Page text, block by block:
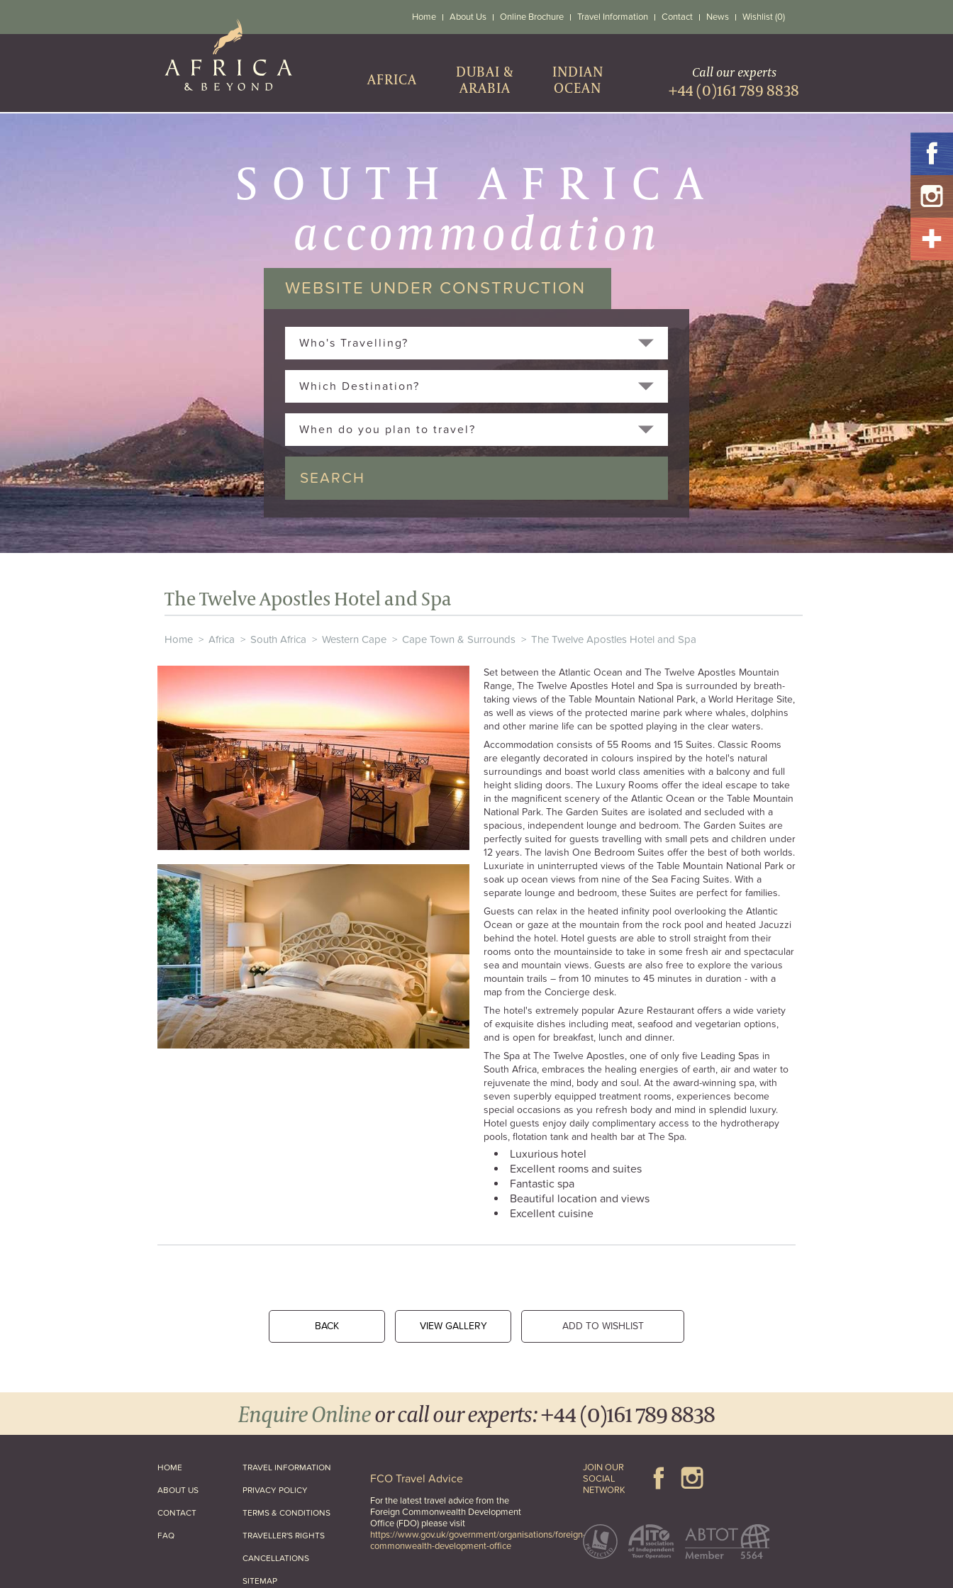
Home About Us Online Brochure Travel Information Contact News Wishlist (0)
AFRICA
DUBAI &
ARABIA
INDIAN
OCEAN
Call our experts
+44 (0)161 789 8838
SOUTH AFRICA
accommodation
WEBSITE UNDER CONSTRUCTION
Who's Travelling?
Which Destination?
When do you plan to travel?
The Twelve Apostles Hotel and Spa
Home > Africa > South Africa > Western Cape > Cape Town & Surrounds > The Twelve Apostles Hotel and Spa
Set between the Atlantic Ocean and The Twelve Apostles Mountain
Range, The Twelve Apostles Hotel and Spa is surrounded by breath-
taking views of the Table Mountain National Park, a World Heritage Site,
as well as views of the protected marine park where whales, dolphins
and other marine life can be spotted playing in the clear waters.
Accommodation consists of 55 Rooms and 15 Suites. Classic Rooms
are elegantly decorated in colours inspired by the hotel's natural
surroundings and boast world class amenities with a balcony and full
height sliding doors. The Luxury Rooms offer the ideal escape to take
in the magnificent scenery of the Atlantic Ocean or the Table Mountain
National Park. The Garden Suites are isolated and secluded with a
spacious, independent lounge and bedroom. The Garden Suites are
perfectly suited for guests travelling with small pets and children under
12 years. The lavish One Bedroom Suites offer the best of both worlds.
Luxuriate in uninterrupted views of the Table Mountain National Park or
soak up ocean views from nine of the Sea Facing Suites. With a
separate lounge and bedroom, these Suites are perfect for families.
Guests can relax in the heated infinity pool overlooking the Atlantic
Ocean or gaze at the mountain from the rock pool and heated Jacuzzi
behind the hotel. Hotel guests are able to stroll straight from their
rooms onto the mountainside to take in some fresh air and spectacular
sea and mountain views. Guests are also free to explore the various
mountain trails – from 10 minutes to 45 minutes in duration - with a
map from the Concierge desk.
The hotel's extremely popular Azure Restaurant offers a wide variety
of exquisite dishes including meat, seafood and vegetarian options,
and is open for breakfast, lunch and dinner.
The Spa at The Twelve Apostles, one of only five Leading Spas in
South Africa, embraces the healing energies of earth, air and water to
rejuvenate the mind, body and soul. At the award-winning spa, with
seven superbly equipped treatment rooms, experiences become
special occasions as you refresh body and mind in splendid luxury.
Hotel guests enjoy daily complimentary access to the hydrotherapy
pools, flotation tank and health bar at The Spa.
Luxurious hotel
Excellent rooms and suites
Fantastic spa
Beautiful location and views
Excellent cuisine
BACK VIEW GALLERY ADD TO WISHLIST
Enquire Onlineor call our experts:+44 (0)161 789 8838
HOME
ABOUT US
CONTACT
FAQ
TRAVEL INFORMATION
PRIVACY POLICY
TERMS & CONDITIONS
TRAVELLER'S RIGHTS
CANCELLATIONS
SITEMAP
FCO Travel Advice
For the latest travel advice from the
Foreign Commonwealth Development
Office (FDO) please visit
https://www.gov.uk/government/organisations/foreign-
commonwealth-development-office
JOIN OUR
SOCIAL
NETWORK